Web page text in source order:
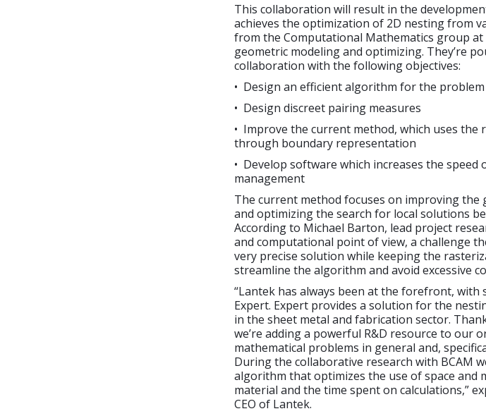
This collaboration will result in the
achieves the optimization of 2D nesting from
from the Computational Mathematics group at
geometric modeling and optimizing. They’re
collaboration with the following objectives:
• Design an efficient algorithm for the
• Design discreet pairing measures
• Improve the current method, which uses the
through boundary representation
• Develop software which increases the
management
The current method focuses on improving
and optimizing the search for local solutions
According to Michael Barton, lead project
and computational point of view, a challenge
very precise solution while keeping the
streamline the algorithm and avoid excessive
“Lantek has always been at the forefront,
Expert. Expert provides a solution for the
in the sheet metal and fabrication sector.
we’re adding a powerful R&D resource to our
mathematical problems in general and,
During the collaborative research with BCAM
algorithm that optimizes the use of space and
material and the time spent on calculations,”
CEO of Lantek.